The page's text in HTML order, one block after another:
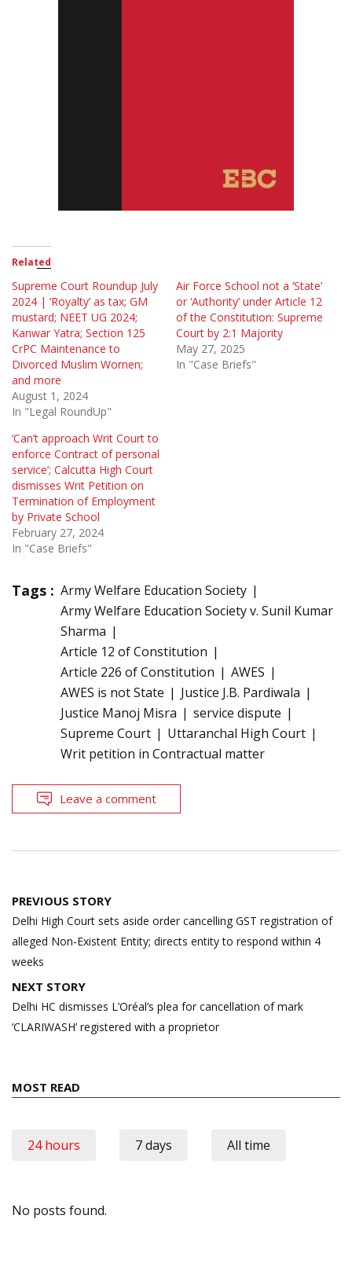
Related
Supreme Court Roundup July
2024 | ‘Royalty’ as tax; GM
mustard; NEET UG 2024;
Kanwar Yatra; Section 125
CrPC Maintenance to
Divorced Muslim Women;
and more
August 1, 2024
In "Legal RoundUp"
Air Force School not a ‘State’
or ‘Authority’ under Article 12
of the Constitution: Supreme
Court by 2:1 Majority
May 27, 2025
In "Case Briefs"
‘Can’t approach Writ Court to
enforce Contract of personal
service’; Calcutta High Court
dismisses Writ Petition on
Termination of Employment
by Private School
February 27, 2024
In "Case Briefs"
Tags : Army Welfare Education Society
Army Welfare Education Society v. Sunil Kumar
Sharma
Article 12 of Constitution
Article 226 of Constitution
AWES
AWES is not State
Justice J.B. Pardiwala
Justice Manoj Misra
service dispute
Supreme Court
Uttaranchal High Court
Writ petition in Contractual matter
Leave a comment
Post
navigation
PREVIOUS STORY
Delhi High Court sets aside order cancelling GST registration of
alleged Non-Existent Entity; directs entity to respond within 4
weeks
NEXT STORY
Delhi HC dismisses L’Oréal’s plea for cancellation of mark
‘CLARIWASH’ registered with a proprietor
MOST READ
24 hours 7 days All time
No posts found.